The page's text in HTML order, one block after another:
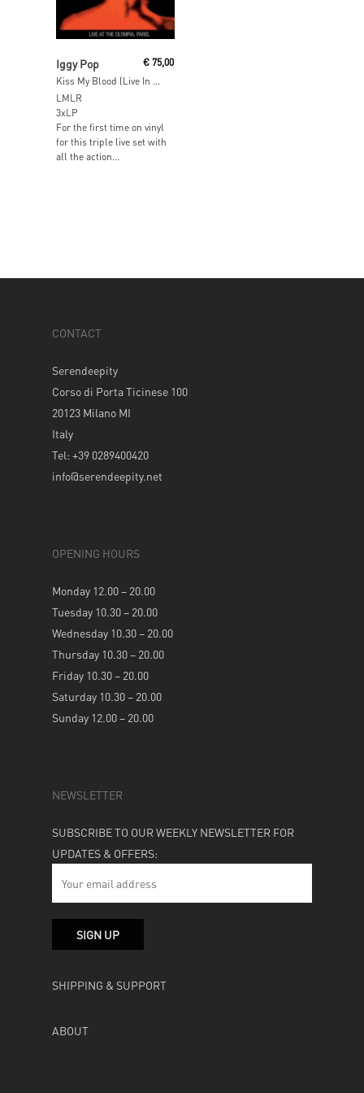
Iggy Pop
Kiss My Blood (Live In Paris 1991)
€75,00
LMLR
3xLP
For the first time on vinyl
for this triple live set with
all the action...
CONTACT
Serendeepity
Corso di Porta Ticinese 100
20123 Milano MI
Italy
Tel: +39 0289400420
info@serendeepity.net
OPENING HOURS
Monday 12.00 – 20.00
Tuesday 10.30 – 20.00
Wednesday 10.30 – 20.00
Thursday 10.30 – 20.00
Friday 10.30 – 20.00
Saturday 10.30 – 20.00
Sunday 12.00 – 20.00
NEWSLETTER
SUBSCRIBE TO OUR WEEKLY NEWSLETTER FOR
UPDATES & OFFERS:
SHIPPING & SUPPORT
ABOUT